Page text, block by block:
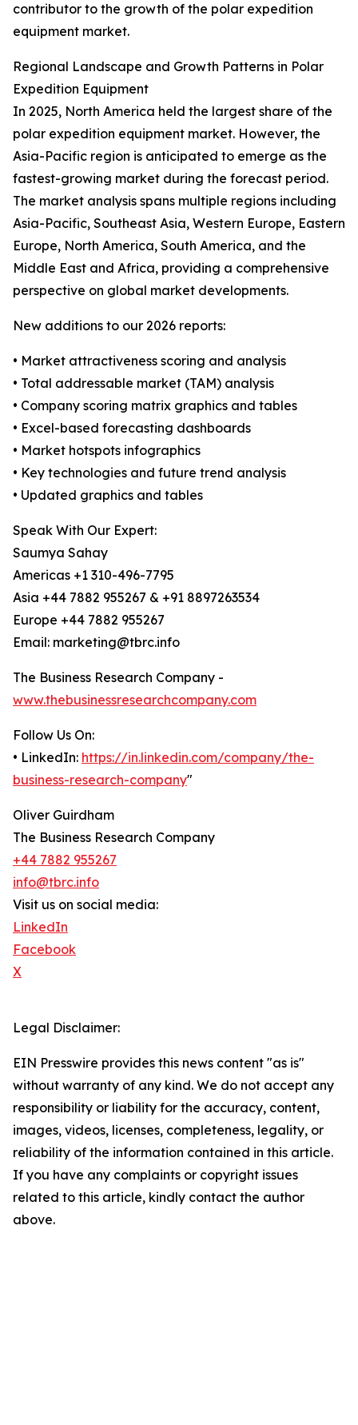
contributor to the growth of the polar expedition
equipment market.
Regional Landscape and Growth Patterns in Polar
Expedition Equipment
In 2025, North America held the largest share of the
polar expedition equipment market. However, the
Asia-Pacific region is anticipated to emerge as the
fastest-growing market during the forecast period.
The market analysis spans multiple regions including
Asia-Pacific, Southeast Asia, Western Europe, Eastern
Europe, North America, South America, and the
Middle East and Africa, providing a comprehensive
perspective on global market developments.
New additions to our 2026 reports:
• Market attractiveness scoring and analysis
• Total addressable market (TAM) analysis
• Company scoring matrix graphics and tables
• Excel-based forecasting dashboards
• Market hotspots infographics
• Key technologies and future trend analysis
• Updated graphics and tables
Speak With Our Expert:
Saumya Sahay
Americas +1 310-496-7795
Asia +44 7882 955267 & +91 8897263534
Europe +44 7882 955267
Email: marketing@tbrc.info
The Business Research Company -
www.thebusinessresearchcompany.com
Follow Us On:
• LinkedIn: https://in.linkedin.com/company/the-
business-research-company"
Oliver Guirdham
The Business Research Company
+44 7882 955267
info@tbrc.info
Visit us on social media:
LinkedIn
Facebook
X
Legal Disclaimer:
EIN Presswire provides this news content "as is"
without warranty of any kind. We do not accept any
responsibility or liability for the accuracy, content,
images, videos, licenses, completeness, legality, or
reliability of the information contained in this article.
If you have any complaints or copyright issues
related to this article, kindly contact the author
above.